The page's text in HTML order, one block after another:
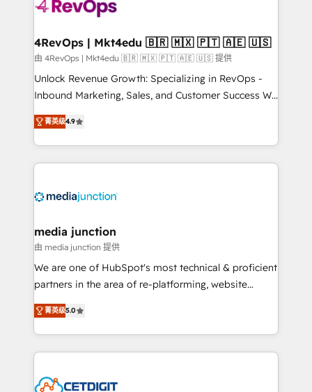
far with our HubSpot solutions. ✔️Bespoke apps &
on-demand bundle services. Connect with us today!
4RevOps | Mkt4edu 🇧🇷 🇲🇽 🇵🇹 🇦🇪 🇺🇸
由 4RevOps | Mkt4edu 🇧🇷 🇲🇽 🇵🇹 🇦🇪 🇺🇸 提供
Unlock Revenue Growth: Specializing in RevOps -
Inbound Marketing, Sales, and Customer Success We
specialize in driving revenue growth for companies
across industries through tailored marketing, sales,
and customer success strategies, utilizing RevOps
methodologies. As Latin America's largest HubSpot
offer unparalleled insights. Operating in five
Mexico, USA, and Portugal—we've executed over a
hundred successful operations. Our approach,
rooted in RevOps principles, integrates analysis,
training, planning, and qualification. Leveraging
inbound marketing tactics, we focus on
understanding, nurturing, and converting leads.
competitive market.
菁英级4.9
media junction
由 media junction 提供
We are one of HubSpot's most technical & proficient
partners in the area of re-platforming, website
design & development. We specialize in multi-hub
implementations for mid-market & enterprise
companies. We are woman-owned, powered by
coffee, and we ❤️ dogs. We produce award-winning
Impact Award 🏆2022 Technical Expertise Impact
菁英级5.0